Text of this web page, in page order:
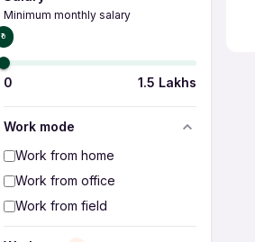
Minimum monthly salary
₹0
0 1.5 Lakhs
Work mode
Work from home
Work from office
Work from field